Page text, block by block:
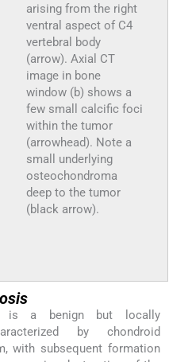
arising from the right
ventral aspect of C4
vertebral body
(arrow). Axial CT
image in bone
window (b) shows a
few small calcific foci
within the tumor
(arrowhead). Note a
small underlying
osteochondroma
deep to the tumor
(black arrow).
is a benign but locally
by chondroid
with subsequent formation